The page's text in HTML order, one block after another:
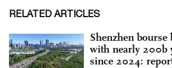
RELATED ARTICLES
Shenzhen
with nearly 200b
since 2024: